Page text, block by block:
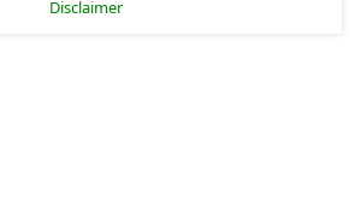
Disclaimer